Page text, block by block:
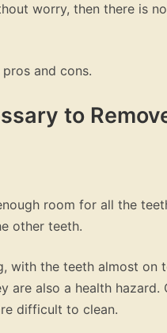
worry, then there is
and cons.
to
room for all the
other teeth.
with the teeth almost on
are also a health
difficult to clean.